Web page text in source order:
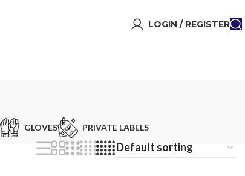
LOGIN / REGISTER
GLOVES PRIVATE LABELS